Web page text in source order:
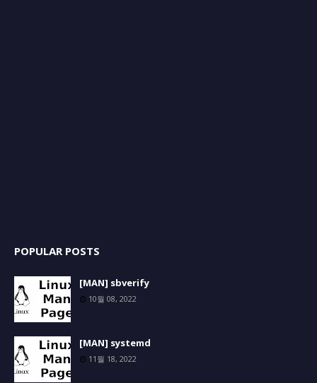
POPULAR POSTS
[MAN] sbverify
10월 08, 2022
[MAN] systemd
11월 18, 2022